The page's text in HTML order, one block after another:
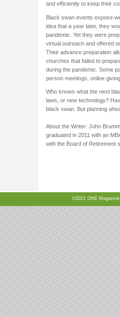
and efficiently to keep their
Black swan events expose
idea that a year later, they
pandemic. Yet they were
virtual outreach and offered
Their advance preparation
churches that failed to
during the pandemic. Some
person meetings, online
Who knows what the next
laws, or new technology?
black swan. But planning
About the Writer: John
graduated in 2011 with an
with the Board of Retirement
©2021 ONE